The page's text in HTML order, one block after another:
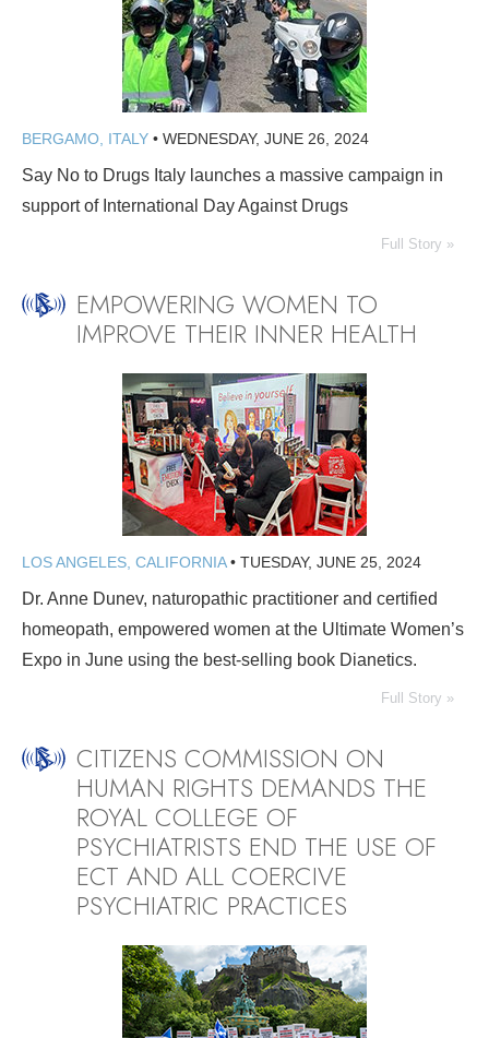
BERGAMO, ITALY • WEDNESDAY, JUNE 26, 2024
Say No to Drugs Italy launches a massive campaign in
support of International Day Against Drugs
Full Story »
EMPOWERING WOMEN TO
IMPROVE THEIR INNER HEALTH
LOS ANGELES, CALIFORNIA• TUESDAY, JUNE 25, 2024
Dr. Anne Dunev, naturopathic practitioner and certified
homeopath, empowered women at the Ultimate Women’s
Expo in June using the best-selling book Dianetics.
Full Story »
CITIZENS COMMISSION ON
HUMAN RIGHTS DEMANDS THE
ROYAL COLLEGE OF
PSYCHIATRISTS END THE USE OF
ECT AND ALL COERCIVE
PSYCHIATRIC PRACTICES